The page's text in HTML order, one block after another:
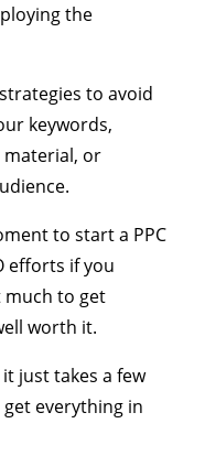
the
to avoid
keywords,
material, or
to start a PPC
efforts if you
much to get
worth it.
just takes a few
everything in